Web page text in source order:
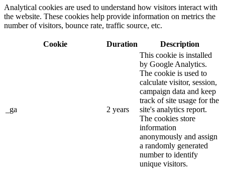
Analytical cookies are used to understand how visitors interact with
the website. These cookies help provide information on metrics the
number of visitors, bounce rate, traffic source, etc.
Cookie Duration Description
_ga 2 years
This cookie is installed
by Google Analytics.
The cookie is used to
calculate visitor, session,
campaign data and keep
track of site usage for the
site's analytics report.
The cookies store
information
anonymously and assign
a randomly generated
number to identify
unique visitors.